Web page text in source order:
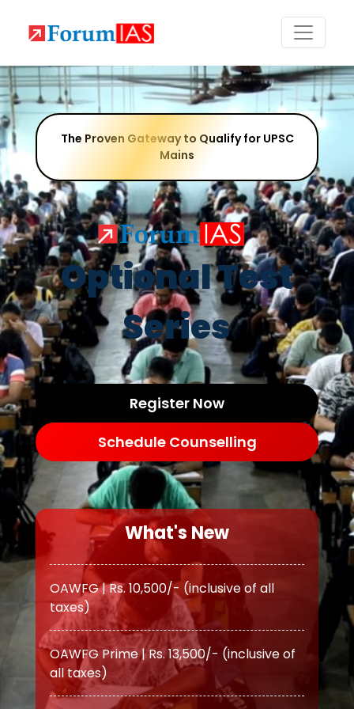
The Proven Gateway to Qualify for UPSC
Mains
Optional Test
Series
Register Now
Schedule Counselling
What's New
OAWFG | Rs. 10,500/- (inclusive of all
taxes)
OAWFG Prime | Rs. 13,500/- (inclusive of
all taxes)
ATS | Rs. 11,500/- (inclusive of all taxes)